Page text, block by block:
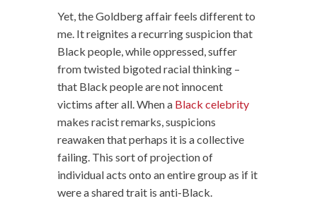
Yet, the Goldberg affair feels different to
me. It reignites a recurring suspicion that
Black people, while oppressed, suffer
from twisted bigoted racial thinking –
that Black people are not innocent
victims after all. When a Black celebrity
makes racist remarks, suspicions
reawaken that perhaps it is a collective
failing. This sort of projection of
individual acts onto an entire group as if it
were a shared trait is anti-Black.